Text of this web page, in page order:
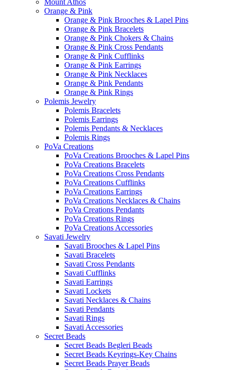
Mount Athos
Orange & Pink
Orange & Pink Brooches & Lapel Pins
Orange & Pink Bracelets
Orange & Pink Chokers & Chains
Orange & Pink Cross Pendants
Orange & Pink Cufflinks
Orange & Pink Earrings
Orange & Pink Necklaces
Orange & Pink Pendants
Orange & Pink Rings
Polemis Jewelry
Polemis Bracelets
Polemis Earrings
Polemis Pendants & Necklaces
Polemis Rings
PoVa Creations
PoVa Creations Brooches & Lapel Pins
PoVa Creations Bracelets
PoVa Creations Cross Pendants
PoVa Creations Cufflinks
PoVa Creations Earrings
PoVa Creations Necklaces & Chains
PoVa Creations Pendants
PoVa Creations Rings
PoVa Creations Accessories
Savati Jewelry
Savati Brooches & Lapel Pins
Savati Bracelets
Savati Cross Pendants
Savati Cufflinks
Savati Earrings
Savati Lockets
Savati Necklaces & Chains
Savati Pendants
Savati Rings
Savati Accessories
Secret Beads
Secret Beads Begleri Beads
Secret Beads Keyrings-Key Chains
Secret Beads Prayer Beads